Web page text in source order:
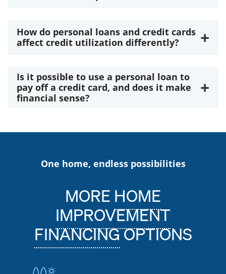
How do personal loans and credit cards
affect credit utilization differently?
+
Is it possible to use a personal loan to
pay off a credit card, and does it make
financial sense?
+
One home, endless possibilities
MOREHOME
IMPROVEMENT
FINANCINGOPTIONS